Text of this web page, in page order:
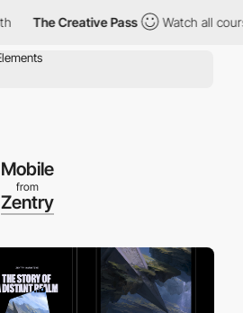
The Creative Pass Watch all courses
Mobile
from
Zentry